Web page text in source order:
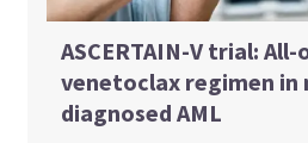
ASCERTAIN-V trial: All-
venetoclax regimen in
diagnosed AML